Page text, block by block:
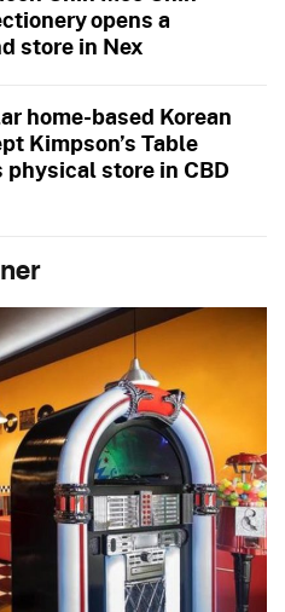
opens a
store in Nex
home-based Korean
Kimpson’s Table
physical store in CBD